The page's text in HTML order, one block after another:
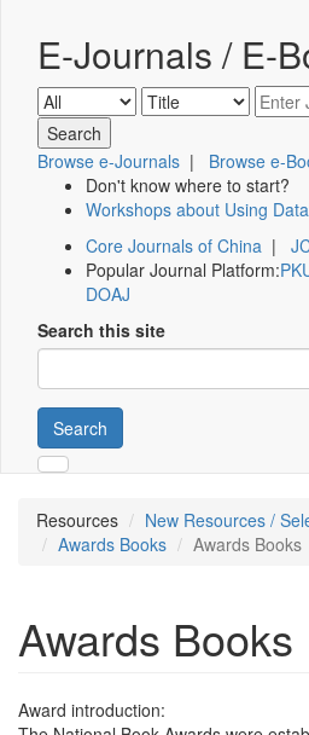
E-Journals / E-
Browse e-Journals | Browse e-
Don't know where to start?
Workshops about Using
Core Journals of China |
Popular Journal Platform:
DOAJ
Search this site
Search
Resources
New Resources /
Awards Books
Awards Books
Awards Books
Award introduction: